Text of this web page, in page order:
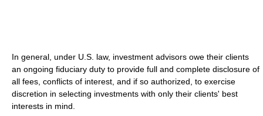
In general, under U.S. law, investment advisors owe their clients
an ongoing fiduciary duty to provide full and complete disclosure of
all fees, conflicts of interest, and if so authorized, to exercise
discretion in selecting investments with only their clients' best
interests in mind.